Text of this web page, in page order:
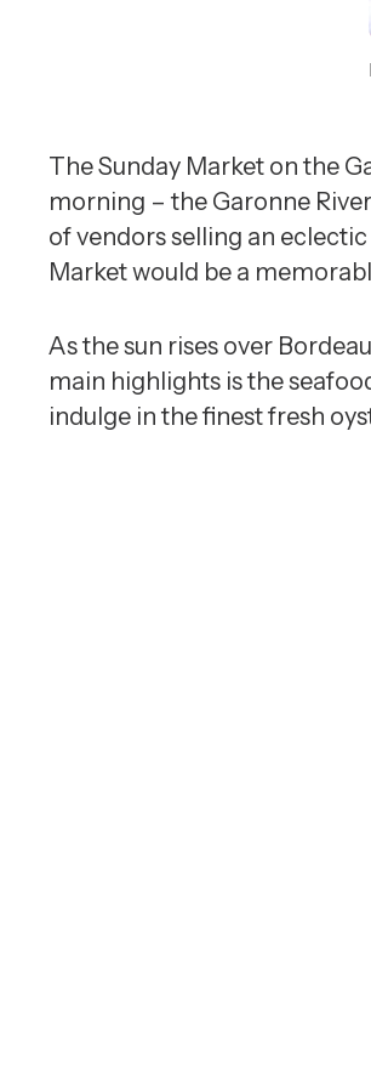
The Sunday Market on the
morning – the Garonne
of vendors selling an
Market would be a
As the sun rises over
main highlights is the
indulge in the finest fresh